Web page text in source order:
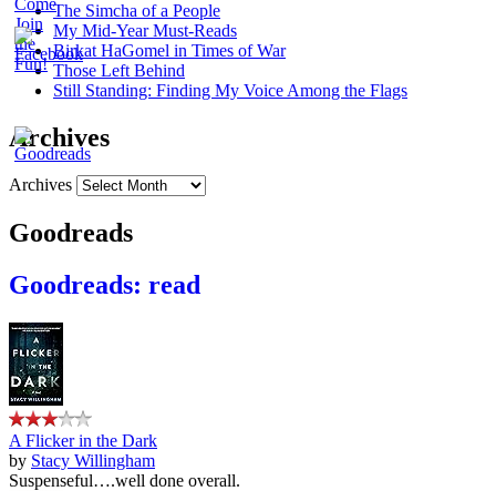
The Simcha of a People
My Mid-Year Must-Reads
Birkat HaGomel in Times of War
Those Left Behind
Still Standing: Finding My Voice Among the Flags
Archives
Archives
Goodreads
Goodreads: read
A Flicker in the Dark
by Stacy Willingham
Suspenseful….well done overall.